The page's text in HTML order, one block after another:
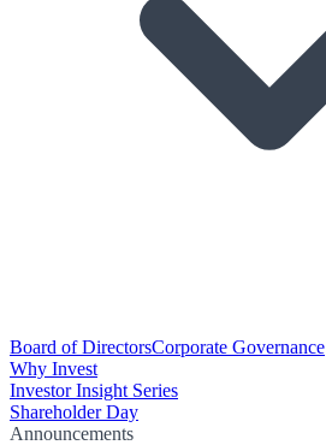
Board of DirectorsCorporate Governance
Why Invest
Investor Insight Series
Shareholder Day
Announcements